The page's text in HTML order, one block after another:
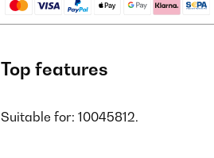
Top features
Suitable for: 10045812.